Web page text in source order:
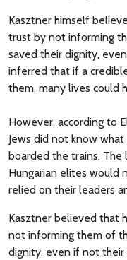
Kasztner himself
trust by not informing
saved their dignity,
inferred that if a
them, many lives could
However, according to
Jews did not know
boarded the trains.
Hungarian elites would
relied on their leaders
Kasztner believed that
not informing them of
dignity, even if not